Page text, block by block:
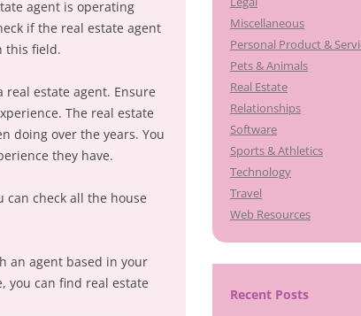
agent is operating
if the real estate agent
this field.
estate agent. Ensure
The real estate
doing over the years. You
they have.
can check all the house
an agent based in your
you can find real estate
Miscellaneous
Personal Product &
Pets & Animals
Real Estate
Relationships
Software
Sports & Athletics
Technology
Travel
Web Resources
Recent Posts